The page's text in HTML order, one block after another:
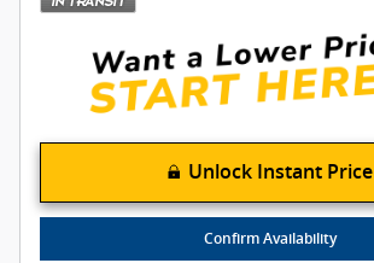
Unlock Instant Price
Confirm Availability